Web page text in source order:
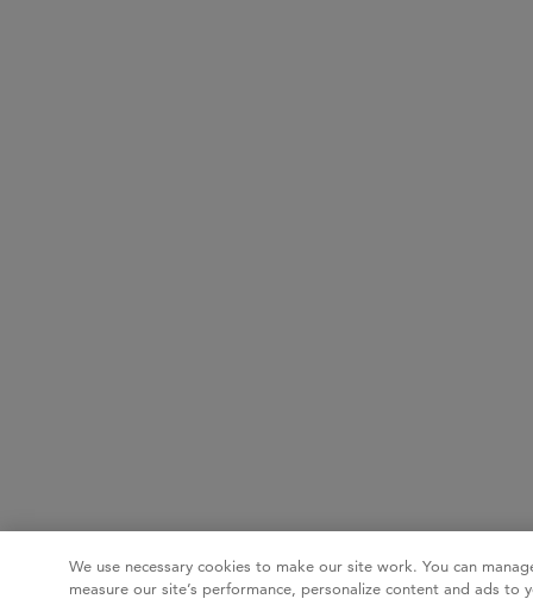
We use necessary cookies to make our site work. You can
measure our site’s performance, personalize content and ads to